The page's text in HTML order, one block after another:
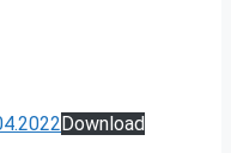
Download